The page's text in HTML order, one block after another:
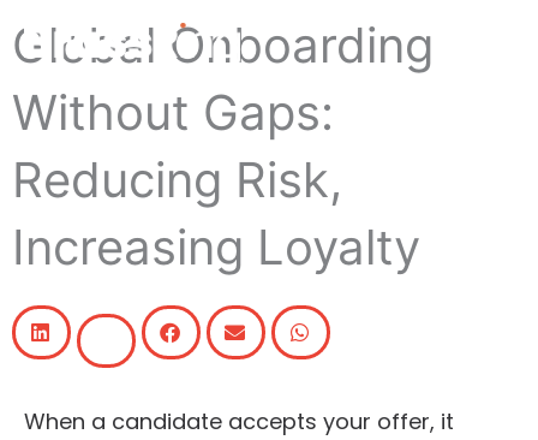
to
content
Global Onboarding
Without Gaps:
Reducing Risk,
Increasing Loyalty
When a candidate accepts your offer, it